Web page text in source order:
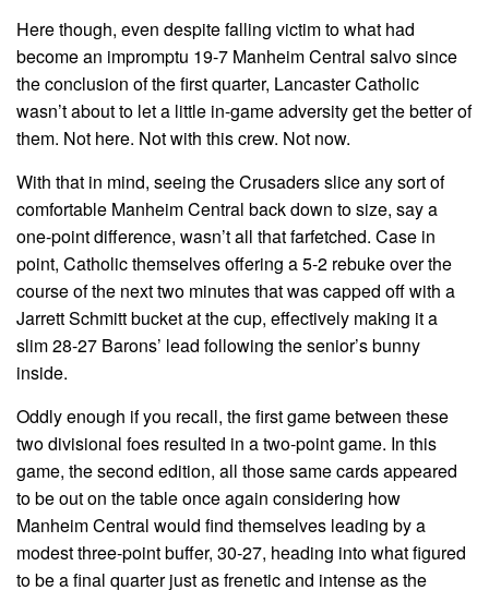
Here though, even despite falling victim to what had
become an impromptu 19-7 Manheim Central salvo since
the conclusion of the first quarter, Lancaster Catholic
wasn’t about to let a little in-game adversity get the better of
them. Not here. Not with this crew. Not now.
With that in mind, seeing the Crusaders slice any sort of
comfortable Manheim Central back down to size, say a
one-point difference, wasn’t all that farfetched. Case in
point, Catholic themselves offering a 5-2 rebuke over the
course of the next two minutes that was capped off with a
Jarrett Schmitt bucket at the cup, effectively making it a
slim 28-27 Barons’ lead following the senior’s bunny
inside.
Oddly enough if you recall, the first game between these
two divisional foes resulted in a two-point game. In this
game, the second edition, all those same cards appeared
to be out on the table once again considering how
Manheim Central would find themselves leading by a
modest three-point buffer, 30-27, heading into what figured
to be a final quarter just as frenetic and intense as the